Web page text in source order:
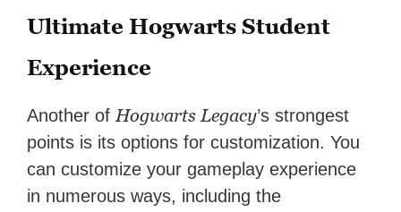
Ultimate Hogwarts Student
Experience
Another of Hogwarts Legacy’s strongest
points is its options for customization. You
can customize your gameplay experience
in numerous ways, including the